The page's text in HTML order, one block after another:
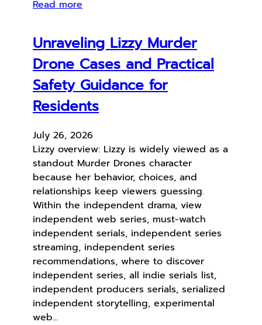
Read more
Unraveling Lizzy Murder
Drone Cases and Practical
Safety Guidance for
Residents
July 26, 2026
Lizzy overview: Lizzy is widely viewed as a
standout Murder Drones character
because her behavior, choices, and
relationships keep viewers guessing.
Within the independent drama, view
independent web series, must-watch
independent serials, independent series
streaming, independent series
recommendations, where to discover
independent series, all indie serials list,
independent producers serials, serialized
independent storytelling, experimental
web…